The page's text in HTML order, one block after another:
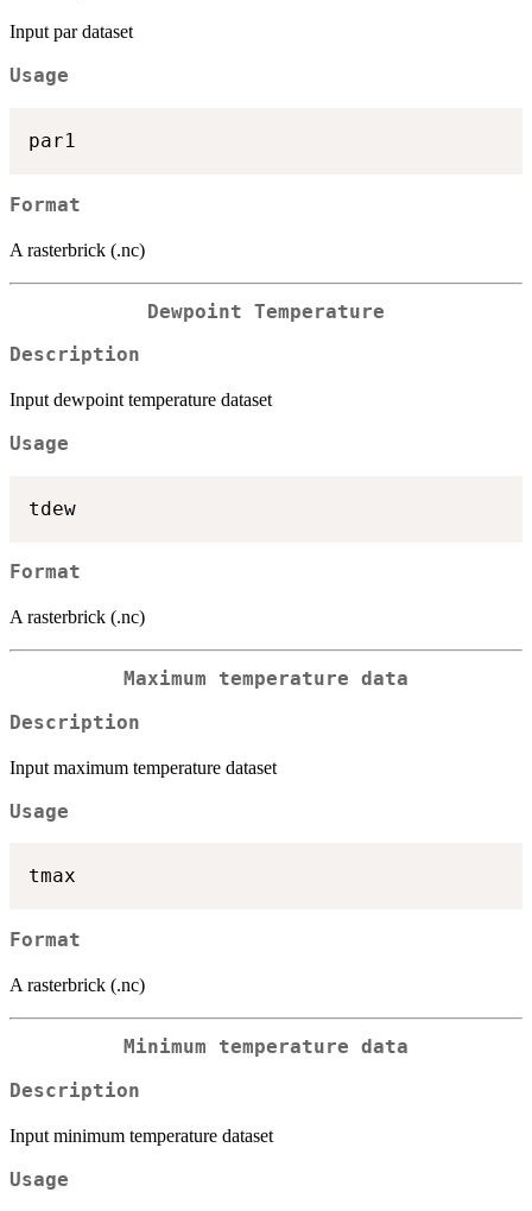
Input par dataset
Usage
Format
A rasterbrick (.nc)
Dewpoint Temperature
Description
Input dewpoint temperature dataset
Usage
Format
A rasterbrick (.nc)
Maximum temperature data
Description
Input maximum temperature dataset
Usage
Format
A rasterbrick (.nc)
Minimum temperature data
Description
Input minimum temperature dataset
Usage